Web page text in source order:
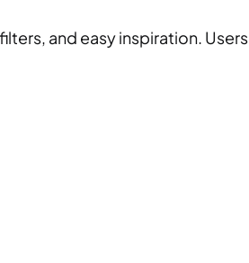
and easy inspiration. Users